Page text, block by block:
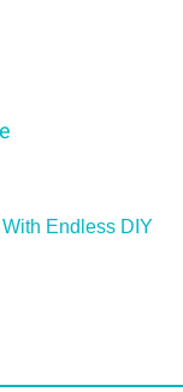
Endless DIY